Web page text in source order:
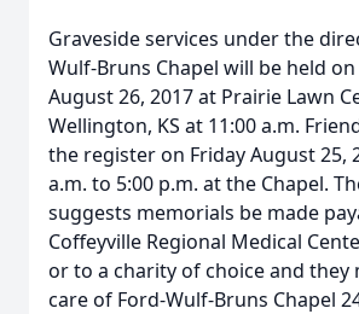
Graveside services under the
Wulf-Bruns Chapel will be held on
August 26, 2017 at Prairie Lawn
Wellington, KS at 11:00 a.m.
the register on Friday August 25,
a.m. to 5:00 p.m. at the Chapel.
suggests memorials be made
Coffeyville Regional Medical
or to a charity of choice and they
care of Ford-Wulf-Bruns Chapel